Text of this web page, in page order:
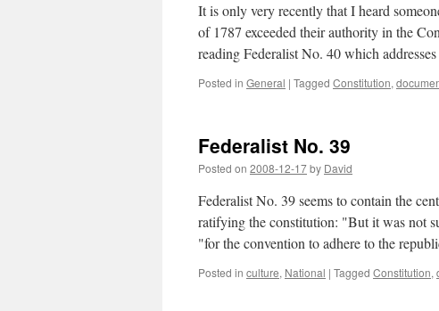
It is only very recently that I heard
of 1787 exceeded their authority in the
reading Federalist No. 40 which
Posted in General | Tagged Constitution,
Federalist No. 39
Posted on 2008-12-17by David
Federalist No. 39 seems to contain the
ratifying the constitution: "But it was not
"for the convention to adhere to the
Posted in culture, National | Tagged Constitution,